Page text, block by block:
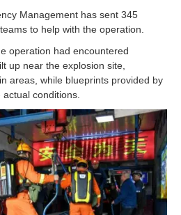
Management has sent 345
to help with the operation.
operation had encountered
up near the explosion site,
areas, while blueprints provided by
conditions.